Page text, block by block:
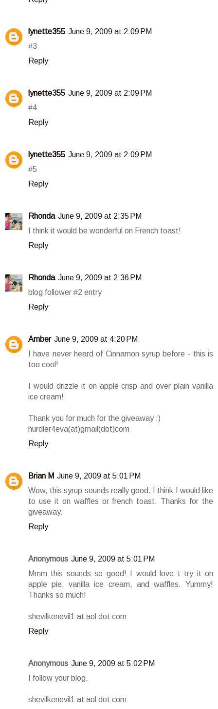
lynette355 June 9, 2009 at 2:09 PM
#3
Reply
lynette355 June 9, 2009 at 2:09 PM
#4
Reply
lynette355 June 9, 2009 at 2:09 PM
#5
Reply
Rhonda June 9, 2009 at 2:35 PM
I think it would be wonderful on French toast!
Reply
Rhonda June 9, 2009 at 2:36 PM
blog follower #2 entry
Reply
Amber June 9, 2009 at 4:20 PM
I have never heard of Cinnamon syrup before - this is
too cool!
I would drizzle it on apple crisp and over plain vanilla
ice cream!
Thank you for much for the giveaway :)
hurdler4eva(at)gmail(dot)com
Reply
Brian M June 9, 2009 at 5:01 PM
Wow, this syrup sounds really good. I think I would like
to use it on waffles or french toast. Thanks for the
giveaway.
Reply
Anonymous June 9, 2009 at 5:01 PM
Mmm this sounds so good! I would love t try it on
apple pie, vanilla ice cream, and waffles. Yummy!
Thanks so much!
shevilkenevil1 at aol dot com
Reply
Anonymous June 9, 2009 at 5:02 PM
I follow your blog.
shevilkenevil1 at aol dot com